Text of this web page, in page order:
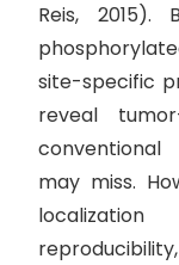
Reis, 2015).
site-specific
reveal
may miss.